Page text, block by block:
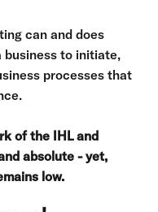
can and does
to initiate,
processes that
of the IHL and
absolute - yet,
low.